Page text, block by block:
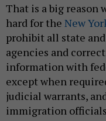
That is a big reason
hard for the New
prohibit all state
agencies and
information with
except when
judicial warrants,
immigration